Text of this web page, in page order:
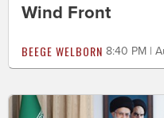
Wind Front
BEEGE WELBORN 8:40 PM |